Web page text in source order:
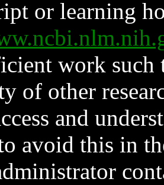
or learning
work such
of other
and
avoid this in